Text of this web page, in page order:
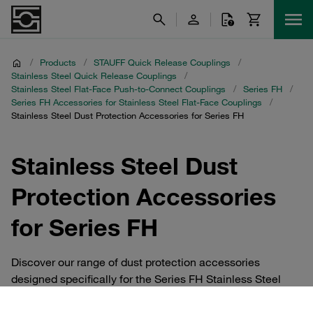
/ Products / STAUFF Quick Release Couplings
/
Stainless Steel Quick Release Couplings
/
Stainless Steel Flat-Face Push-to-Connect Couplings
/ Series FH
/
Series FH Accessories for Stainless Steel Flat-Face Couplings
/
Stainless Steel Dust Protection Accessories for Series FH
Stainless Steel Dust
Protection Accessories
for Series FH
Discover our range of dust protection accessories
designed specifically for the Series FH Stainless Steel